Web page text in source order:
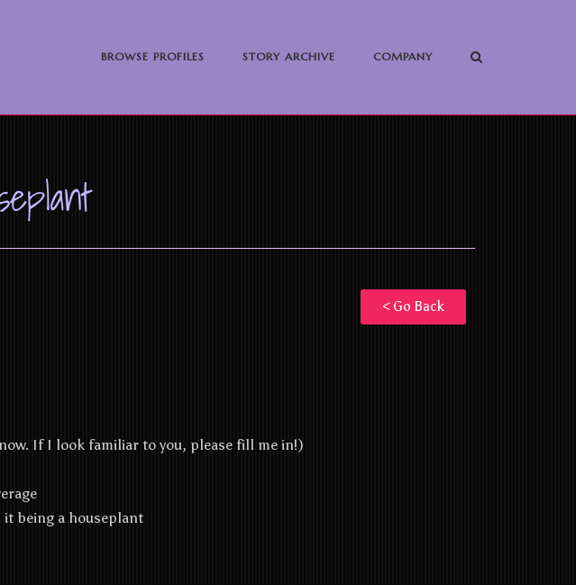
BROWSE PROFILES STORY ARCHIVE COMPANY
If I look familiar to you, please fill me in!)
being a houseplant
< Go Back